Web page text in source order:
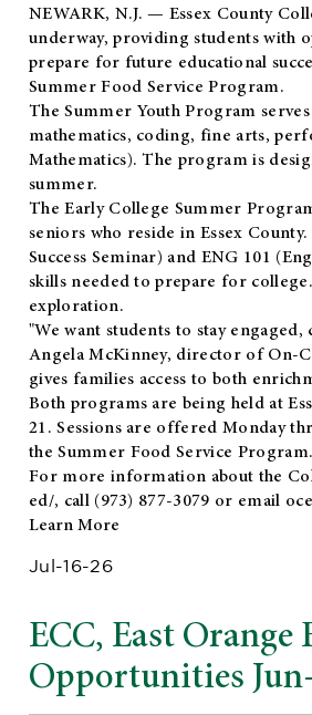
NEWARK, N.J. — Essex County
underway, providing students with
prepare for future educational
Summer Food Service Program.
The Summer Youth Program
mathematics, coding, fine arts,
Mathematics). The program is
summer.
TheEarly College Summer
seniors who reside in Essex
Success Seminar) and ENG 101
skills needed to prepare for
exploration.
"We want students to stay
Angela McKinney, director of On-
gives families access to both
Both programs are being held at
21. Sessions are offered Monday
the Summer Food Service Program.
For more information about the
ed/, call (973) 877-3079 or email
Learn More
Jul-16-26
ECC, East
Opportunities